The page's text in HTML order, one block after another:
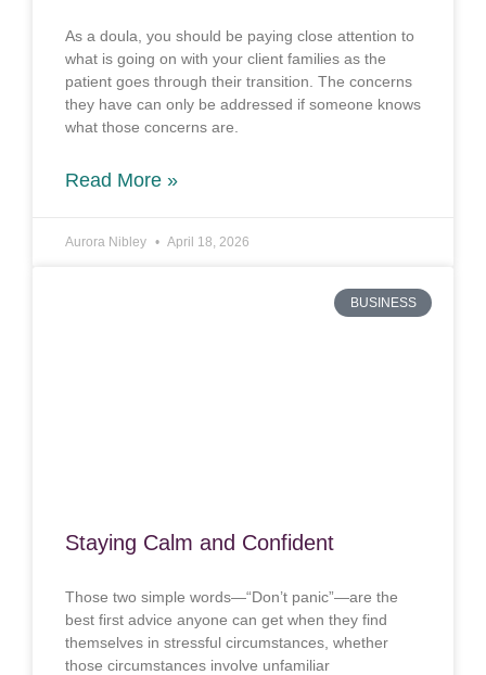
As a doula, you should be paying close attention to
what is going on with your client families as the
patient goes through their transition. The concerns
they have can only be addressed if someone knows
what those concerns are.
Read More »
Aurora Nibley April 18, 2026
BUSINESS
Staying Calm and Confident
Those two simple words—“Don’t panic”—are the
best first advice anyone can get when they find
themselves in stressful circumstances, whether
those circumstances involve unfamiliar